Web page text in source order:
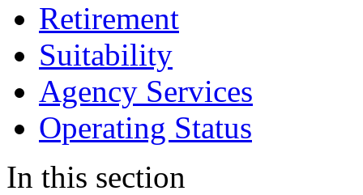
Retirement
Suitability
Agency Services
Operating Status
In this section